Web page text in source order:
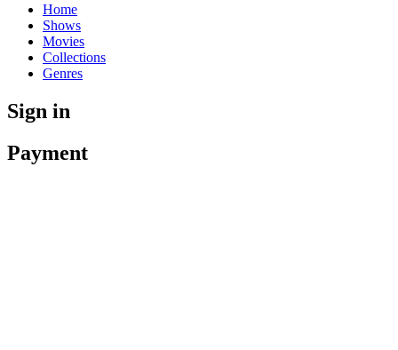
Home
Shows
Movies
Collections
Genres
Sign in
Payment